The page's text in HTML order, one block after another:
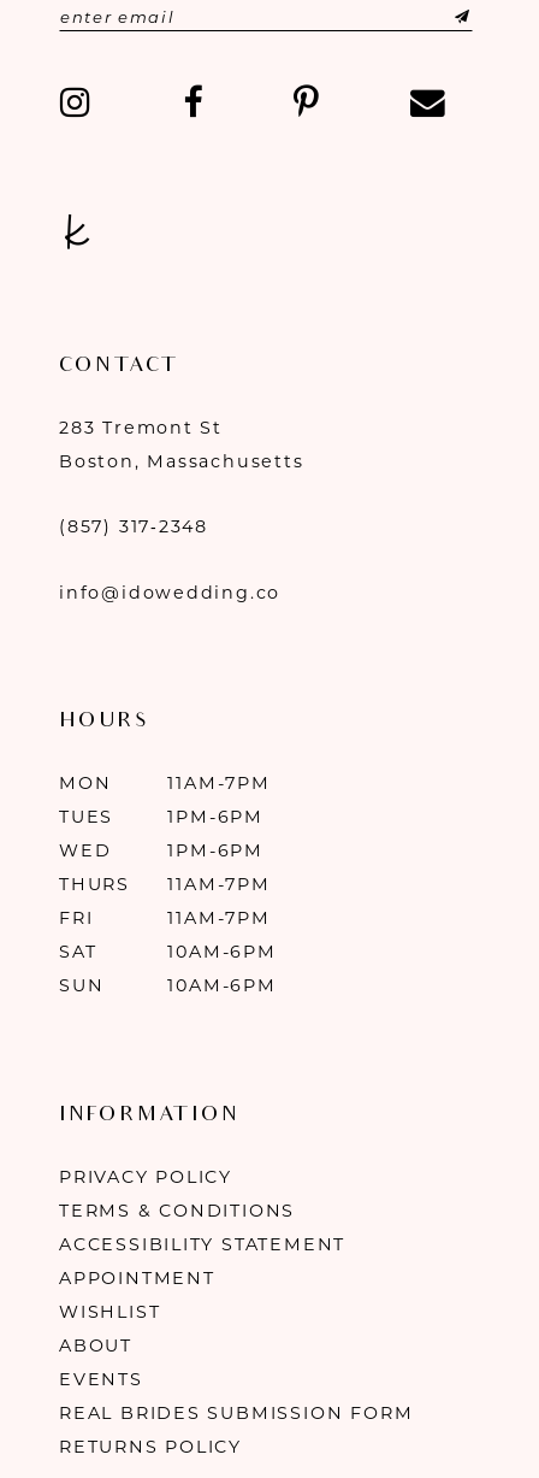
CONTACT
283 Tremont St
Boston, Massachusetts
(857) 317‑2348
info@idowedding.co
HOURS
MON
11AM-7PM
TUES
1PM-6PM
WED
1PM-6PM
THURS
11AM-7PM
FRI
11AM-7PM
SAT
10AM-6PM
SUN
10AM-6PM
INFORMATION
PRIVACY POLICY
TERMS & CONDITIONS
ACCESSIBILITY STATEMENT
APPOINTMENT
WISHLIST
ABOUT
EVENTS
REAL BRIDES SUBMISSION FORM
RETURNS POLICY